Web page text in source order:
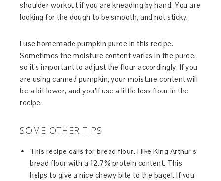
shoulder workout if you are kneading by hand. You are
looking for the dough to be smooth, and not sticky.
I use homemade pumpkin puree in this recipe.
Sometimes the moisture content varies in the puree,
so it’s important to adjust the flour accordingly. If you
are using canned pumpkin, your moisture content will
be a bit lower, and you’ll use a little less flour in the
recipe.
SOME OTHER TIPS
This recipe calls for bread flour. I like King Arthur’s
bread flour with a 12.7% protein content. This
helps to give a nice chewy bite to the bagel. If you